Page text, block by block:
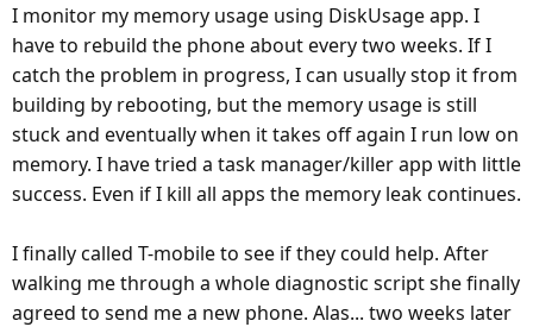
I monitor my memory usage using DiskUsage app. I
have to rebuild the phone about every two weeks. If I
catch the problem in progress, I can usually stop it from
building by rebooting, but the memory usage is still
stuck and eventually when it takes off again I run low on
memory. I have tried a task manager/killer app with little
success. Even if I kill all apps the memory leak continues.
I finally called T-mobile to see if they could help. After
walking me through a whole diagnostic script she finally
agreed to send me a new phone. Alas... two weeks later